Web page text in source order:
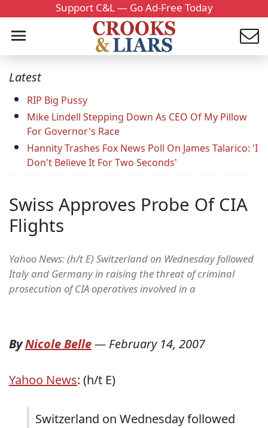
Support C&L — Go Ad-Free Today
Latest
RIP Big Pussy
Mike Lindell Stepping Down As CEO Of My Pillow
For Governor's Race
Hannity Trashes Fox News Poll On James Talarico: 'I
Don't Believe It For Two Seconds'
Swiss Approves Probe Of CIA
Flights
Yahoo News: (h/t E) Switzerland on Wednesday followed
Italy and Germany in raising the threat of criminal
prosecution of CIA operatives involved in a
ByNicole Belle— February 14, 2007
Yahoo News: (h/t E)
Switzerland on Wednesday followed